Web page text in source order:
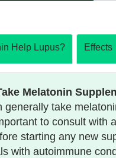
Help Lupus? Effects
Melatonin
generally take
to consult with
starting any new
with autoimmune